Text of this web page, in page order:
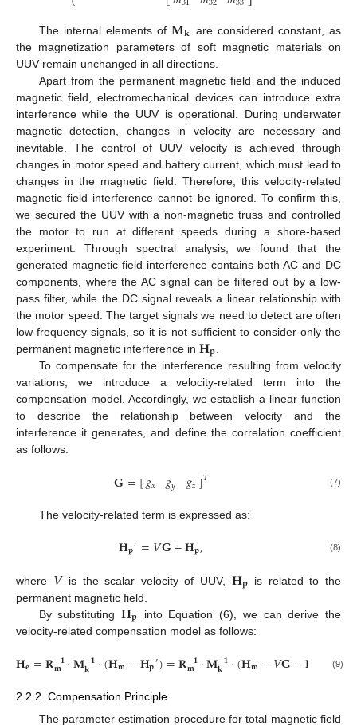
The internal elements of 𝐌𝐤 are considered constant, as
the magnetization parameters of soft magnetic materials on
UUV remain unchanged in all directions.
Apart from the permanent magnetic field and the induced
magnetic field, electromechanical devices can introduce extra
interference while the UUV is operational. During underwater
magnetic detection, changes in velocity are necessary and
inevitable. The control of UUV velocity is achieved through
changes in motor speed and battery current, which must lead to
changes in the magnetic field. Therefore, this velocity-related
magnetic field interference cannot be ignored. To confirm this,
we secured the UUV with a non-magnetic truss and controlled
the motor to run at different speeds during a shore-based
experiment. Through spectral analysis, we found that the
generated magnetic field interference contains both AC and DC
components, where the AC signal can be filtered out by a low-
pass filter, while the DC signal reveals a linear relationship with
the motor speed. The target signals we need to detect are often
low-frequency signals, so it is not sufficient to consider only the
permanent magnetic interference in 𝐇𝐩
To compensate for the interference resulting from velocity
variations, we introduce a velocity-related term into the
compensation model. Accordingly, we establish a linear function
to describe the relationship between velocity and the
interference it generates, and define the correlation coefficient
as follows:
𝐆=[𝑔𝑥 𝑔𝑦 𝑔𝑧]𝑇 (7)
The velocity-related term is expressed as:
𝐇𝐩′=𝑉𝐆+𝐇𝐩, (8)
where 𝑉is the scalar velocity of UUV, 𝐇𝐩 is related to the
permanent magnetic field.
By substituting𝐇𝐩 into Equation (6), we can derive the
velocity-related compensation model as follows:
𝐇𝐞=𝐑−𝟏
𝐦 ⋅𝐌−𝟏
𝐤 ⋅(𝐇𝐦−𝐇𝐩′)=𝐑−𝟏
𝐦 ⋅𝐌−𝟏
𝐤 ⋅(𝐇𝐦−𝑉𝐆−𝐇 (9)
2.2.2. Compensation Principle
The parameter estimation procedure for total magnetic field